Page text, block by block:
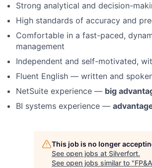
Strong analytical and decision-
High standards of accuracy and
Comfortable in a fast-paced,
management
Independent and self-motivated,
Fluent English — written and
NetSuite experience — big
BI systems experience —
This job is no longer
See open jobs at Silverfort.
See open jobs similar to "